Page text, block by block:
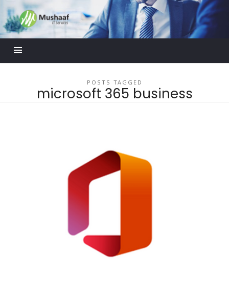
Mushaaf
Blog
POSTS TAGGED
microsoft 365 business